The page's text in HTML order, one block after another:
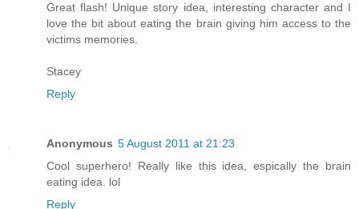
Great flash! Unique story idea, interesting character and I
love the bit about eating the brain giving him access to the
victims memories.
Stacey
Reply
Anonymous 5 August 2011 at 21:23
Cool superhero! Really like this idea, espically the brain
eating idea. lol
Reply